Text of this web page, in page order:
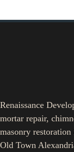
Renaissance
mortar repair,
masonry
Old Town